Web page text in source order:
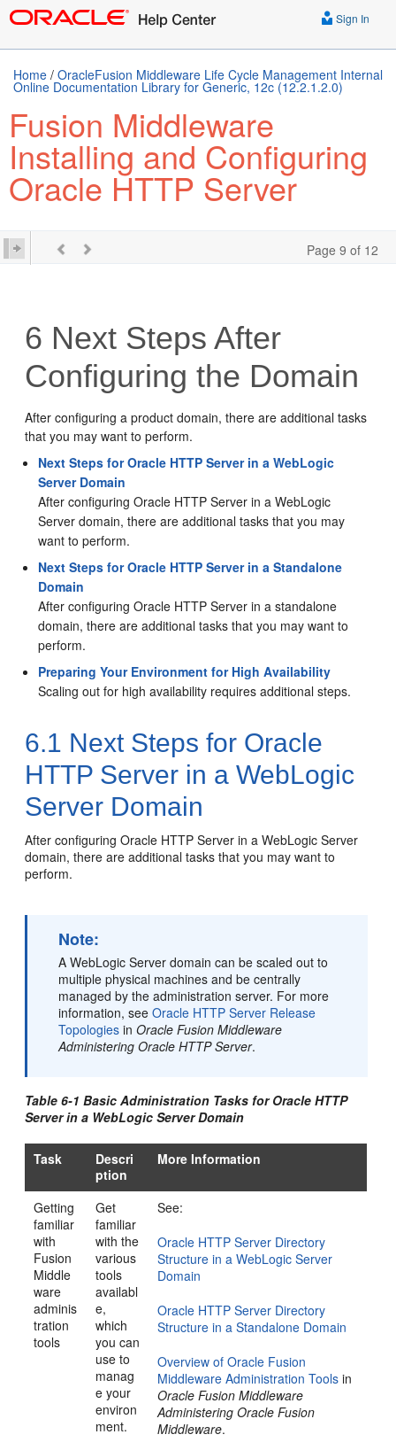
Sign In
Home / OracleFusion Middleware Life Cycle Management Internal
Online Documentation Library for Generic, 12c (12.2.1.2.0)
Fusion Middleware
Installing and Configuring
Oracle HTTP Server
Page 9 of 12
6 Next Steps After
Configuring the Domain
After configuring a product domain, there are additional tasks
that you may want to perform.
Next Steps for Oracle HTTP Server in a WebLogic
Server Domain
After configuringOracle HTTP Server in a WebLogic
Server domain, there are additional tasks that you may
want to perform.
Next Steps for Oracle HTTP Server in a Standalone
Domain
After configuringOracle HTTP Server in a standalone
domain, there are additional tasks that you may want to
perform.
Preparing Your Environment for High Availability
Scaling out for high availability requires additional steps.
6.1 Next Steps for Oracle
HTTP Server in a WebLogic
Server Domain
After configuringOracle HTTP Server in a WebLogic Server
domain, there are additional tasks that you may want to
perform.
Note:
A WebLogic Server domain can be scaled out to
multiple physical machines and be centrally
managed by the administration server. For more
information, seeOracle HTTP Server Release
Topologies inOracle Fusion Middleware
Administering Oracle HTTP Server.
Table 6-1 Basic Administration Tasks forOracle HTTP
Serverin a WebLogic Server Domain
Task
Descri
ption
More Information
Getting
familiar
with
Fusion
Middle
ware
adminis
tration
tools
Get
familiar
with the
various
tools
availabl
e,
which
you can
use to
manag
e your
environ
ment.
See:
Oracle HTTP Server Directory
Structure in a WebLogic Server
Domain
Oracle HTTP Server Directory
Structure in a Standalone Domain
Overview of Oracle Fusion
Middleware Administration Tools in
Oracle Fusion Middleware
Administering Oracle Fusion
Middleware.